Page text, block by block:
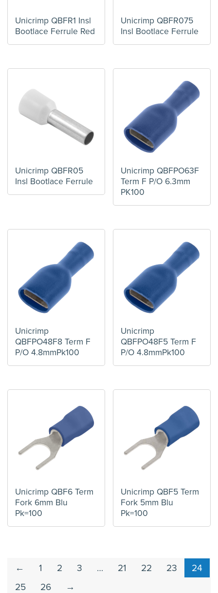
Unicrimp QBFR1 Insl
Bootlace Ferrule Red
Unicrimp QBFR075
Insl Bootlace Ferrule
Unicrimp QBFR05
Insl Bootlace Ferrule
Unicrimp QBFPO63F
Term F P/O 6.3mm
PK100
Unicrimp
QBFPO48F8 Term F
P/O 4.8mmPk100
Unicrimp
QBFPO48F5 Term F
P/O 4.8mmPk100
Unicrimp QBF6 Term
Fork 6mm Blu
Pk=100
Unicrimp QBF5 Term
Fork 5mm Blu
Pk=100
← 1 2 3 … 21 22 23
24
25
26 →